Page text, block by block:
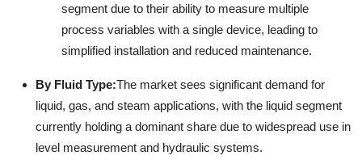
segment due to their ability to measure multiple
process variables with a single device, leading to
simplified installation and reduced maintenance.
By Fluid Type:The market sees significant demand for
liquid, gas, and steam applications, with the liquid segment
currently holding a dominant share due to widespread use in
level measurement and hydraulic systems.